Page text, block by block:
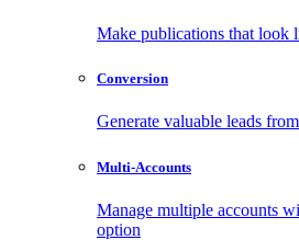
Make publications that look
Conversion
Generate valuable leads
Multi-Accounts
Manage multiple accounts
option